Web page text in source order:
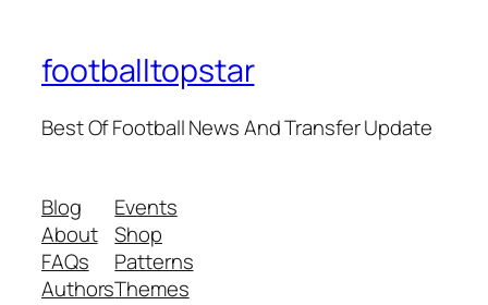
footballtopstar
Best Of Football News And Transfer Update
Blog
About
FAQs
Authors
Events
Shop
Patterns
Themes